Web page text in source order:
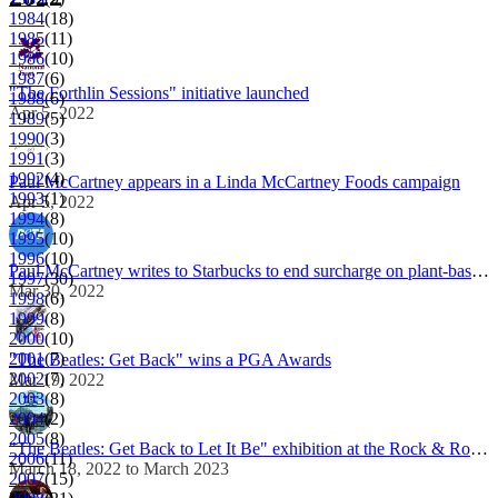
1984(18)
1985(11)
1986(10)
1987(6)
1988(6)
1989(5)
1990(3)
1991(3)
1992(4)
1993(1)
1994(8)
1995(10)
1996(10)
1997(30)
1998(6)
1999(8)
2000(10)
2001(7)
2002(7)
2003(8)
2004(2)
2005(8)
2006(11)
2007(15)
"The Forthlin Sessions" initiative launched
Apr 5, 2022
Paul McCartney appears in a Linda McCartney Foods campaign
Apr 5, 2022
Paul McCartney writes to Starbucks to end surcharge on plant-based milk
Mar 30, 2022
"The Beatles: Get Back" wins a PGA Awards
Mar 19, 2022
"The Beatles: Get Back to Let It Be" exhibition at the Rock & Roll Hall of Fame
March 18, 2022 to March 2023